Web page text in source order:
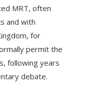
MRT, often
and with
for
permit the
following years
debate.